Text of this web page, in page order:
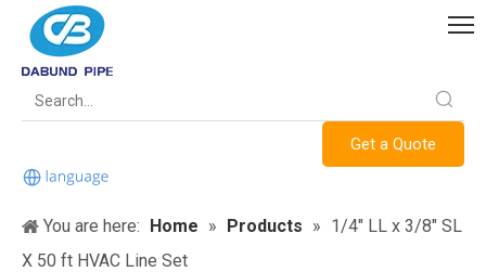
Get a Quote
You are here: Home » Products » 1/4" LL x 3/8" SL
X 50 ft HVAC Line Set